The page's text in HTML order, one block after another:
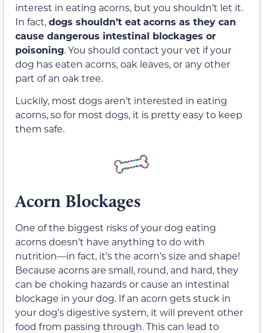
interest in eating acorns, but you shouldn’t let it.
In fact,dogs shouldn’t eatacorns as they can
cause dangerous intestinal blockages or
poisoning. You should contact your vet if your
dog has eaten acorns, oak leaves, or any other
part of an oak tree.
Luckily, most dogs aren’t interested in eating
acorns, so for most dogs, it is pretty easy to keep
them safe.
Acorn Blockages
One of the biggest risks of your dog eating
acorns doesn’t have anything to do with
nutrition—in fact, it’s the acorn’s size and shape!
Because acorns are small, round, and hard, they
can be choking hazards or cause an intestinal
blockage in your dog. If an acorn gets stuck in
your dog’s digestive system, it will prevent other
food from passing through. This can lead to